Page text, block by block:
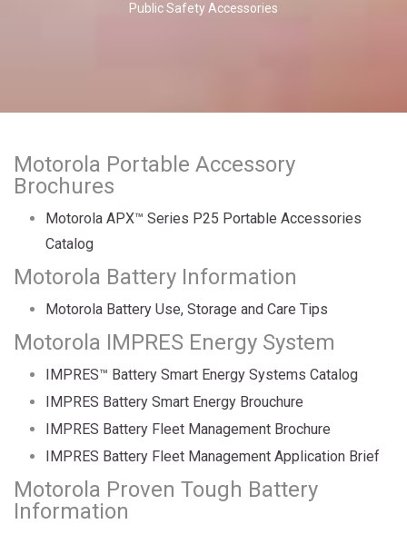
Public Safety Accessories
Motorola Portable Accessory
Brochures
Motorola APX™ Series P25 Portable Accessories
Catalog
Motorola Battery Information
Motorola Battery Use, Storage and Care Tips
Motorola IMPRES Energy System
IMPRES™ Battery Smart Energy Systems Catalog
IMPRES Battery Smart Energy Brouchure
IMPRES Battery Fleet Management Brochure
IMPRES Battery Fleet Management Application Brief
Motorola Proven Tough Battery
Information